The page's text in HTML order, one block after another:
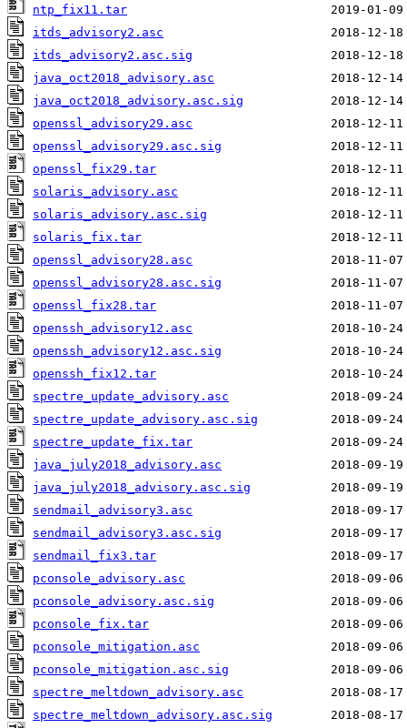
ntp_fix11.tar
itds_advisory2.asc
itds_advisory2.asc.sig
java_oct2018_advisory.asc
java_oct2018_advisory.asc.sig
openssl_advisory29.asc
openssl_advisory29.asc.sig
openssl_fix29.tar
solaris_advisory.asc
solaris_advisory.asc.sig
solaris_fix.tar
openssl_advisory28.asc
openssl_advisory28.asc.sig
openssl_fix28.tar
openssh_advisory12.asc
openssh_advisory12.asc.sig
openssh_fix12.tar
spectre_update_advisory.asc
spectre_update_advisory.asc.sig
spectre_update_fix.tar
java_july2018_advisory.asc
java_july2018_advisory.asc.sig
sendmail_advisory3.asc
sendmail_advisory3.asc.sig
sendmail_fix3.tar
pconsole_advisory.asc
pconsole_advisory.asc.sig
pconsole_fix.tar
pconsole_mitigation.asc
pconsole_mitigation.asc.sig
spectre_meltdown_advisory.asc
spectre_meltdown_advisory.asc.sig